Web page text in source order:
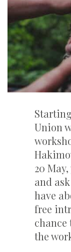
Union
20
and
have
free
the